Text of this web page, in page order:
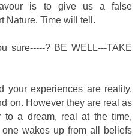
is to give us a false
Nature. Time will tell.
sure-----? BE WELL---TAKE
your experiences are reality,
on. However they are real as
to a dream, real at the time,
wakes up from all beliefs